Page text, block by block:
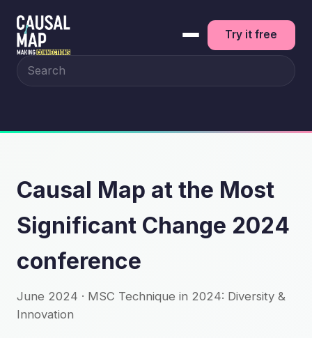
Try it free
Causal Map at the Most
Significant Change 2024
conference
June 2024 · MSC Technique in 2024: Diversity &
Innovation